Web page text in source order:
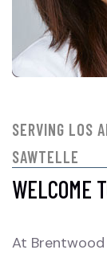
SERVING LOS
SAWTELLE
WELCOME
At